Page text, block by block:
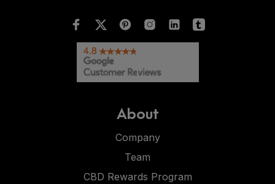
About
Company
Team
CBD Rewards Program